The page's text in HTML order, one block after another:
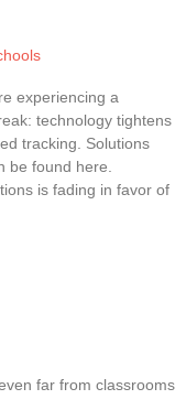
experiencing a
technology tightens
tracking. Solutions
be found here.
is fading in favor of
far from classrooms